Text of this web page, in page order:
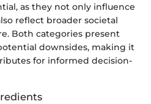
as they not only influence
reflect broader societal
Both categories present
downsides, making it
for informed decision-